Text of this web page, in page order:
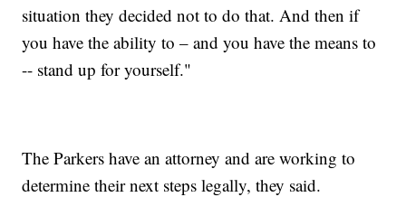
situation they decided not to do that. And then if
you have the ability to – and you have the means to
-- stand up for yourself."
The Parkers have an attorney and are working to
determine their next steps legally, they said.